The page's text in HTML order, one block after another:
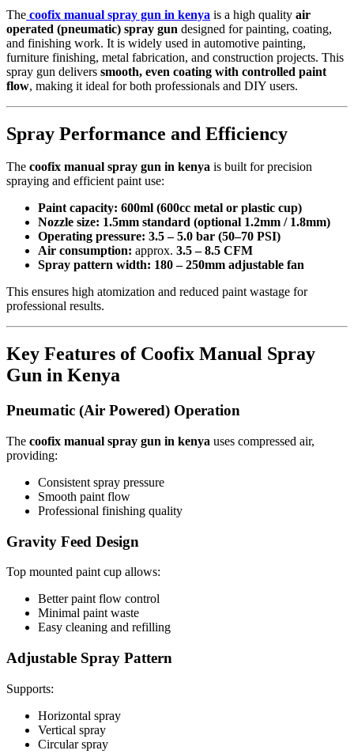
The coofix manual spray gun in kenya is a high quality air
operated (pneumatic) spray gun designed for painting, coating,
and finishing work. It is widely used in automotive painting,
furniture finishing, metal fabrication, and construction projects. This
spray gun delivers smooth, even coating with controlled paint
flow, making it ideal for both professionals and DIY users.
Spray Performance and Efficiency
The coofix manual spray gun in kenya is built for precision
spraying and efficient paint use:
Paint capacity: 600ml (600cc metal or plastic cup)
Nozzle size: 1.5mm standard (optional 1.2mm / 1.8mm)
Operating pressure: 3.5 – 5.0 bar (50–70 PSI)
Air consumption: approx. 3.5 – 8.5 CFM
Spray pattern width: 180 – 250mm adjustable fan
This ensures high atomization and reduced paint wastage for
professional results.
Key Features of Coofix Manual Spray
Gun in Kenya
Pneumatic (Air Powered) Operation
The coofix manual spray gun in kenya uses compressed air,
providing:
Consistent spray pressure
Smooth paint flow
Professional finishing quality
Gravity Feed Design
Top mounted paint cup allows:
Better paint flow control
Minimal paint waste
Easy cleaning and refilling
Adjustable Spray Pattern
Supports:
Horizontal spray
Vertical spray
Circular spray